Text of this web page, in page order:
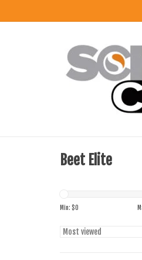
Beet Elite
Min: $0